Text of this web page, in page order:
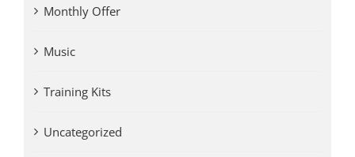
Monthly Offer
Music
Training Kits
Uncategorized